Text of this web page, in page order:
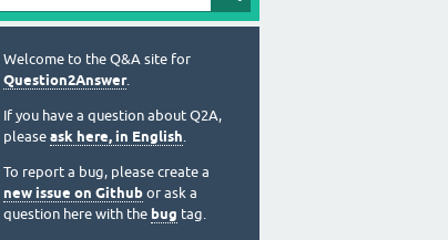
Welcome to the Q&A site for
Question2Answer.
If you have a question about Q2A,
please ask here, in English.
To report a bug, please create a
new issue on Github or ask a
question here with the bug tag.